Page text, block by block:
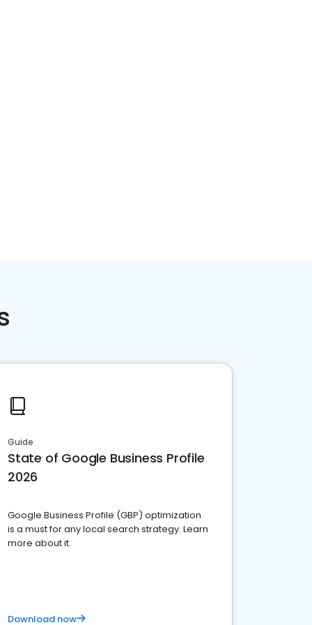
Guide
State of Google Business Profile
2026
Google Business Profile (GBP) optimization
is a must for any local search strategy. Learn
more about it.
Download now